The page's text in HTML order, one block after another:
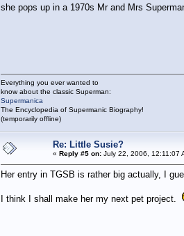
she pops up in a 1970s Mr and Mrs
Everything you ever wanted to
know about the classic Superman:
Supermanica
The Encyclopedia of Supermanic Biography!
(temporarily offline)
Re: Little Susie?
« Reply #5 on:July 22, 2006, 12:11:07
Her entry in TGSB is rather big actually, I
I think I shall make her my next pet project.